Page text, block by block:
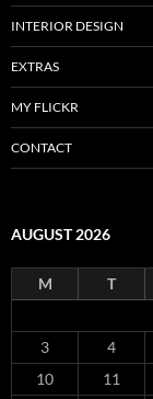
INTERIOR DESIGN
EXTRAS
MY FLICKR
CONTACT
AUGUST 2026
M T
3
4
10
11